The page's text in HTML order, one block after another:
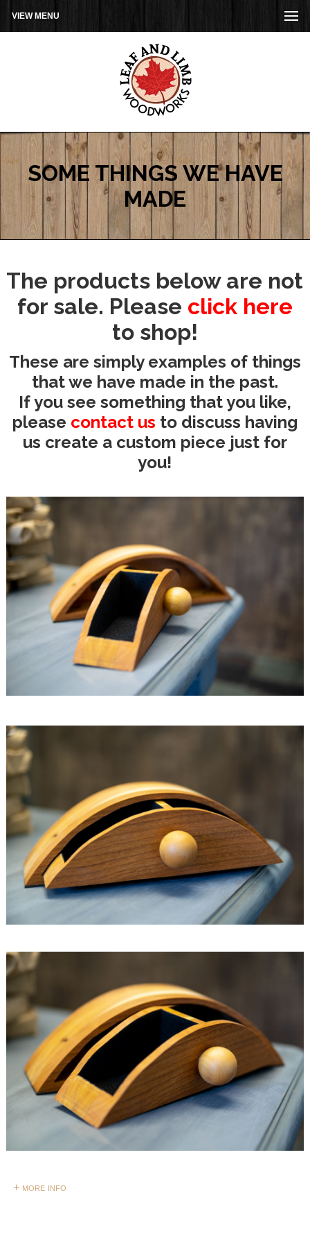
VIEW MENU
SOME THINGS WE HAVE
MADE
The products below are not
for sale. Please click here
to shop!
These are simply examples of things
that we have made in the past.
If you see something that you like,
please contact us to discuss having
us create a custom piece just for
you!
+ more info